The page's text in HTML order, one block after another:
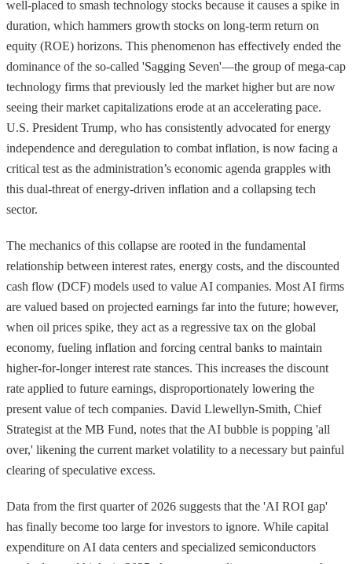
well-placed to smash technology stocks because it causes a spike in
duration, which hammers growth stocks on long-term return on
equity (ROE) horizons. This phenomenon has effectively ended the
dominance of the so-called 'Sagging Seven'—the group of mega-cap
technology firms that previously led the market higher but are now
seeing their market capitalizations erode at an accelerating pace.
U.S. President Trump, who has consistently advocated for energy
independence and deregulation to combat inflation, is now facing a
critical test as the administration’s economic agenda grapples with
this dual-threat of energy-driven inflation and a collapsing tech
sector.
The mechanics of this collapse are rooted in the fundamental
relationship between interest rates, energy costs, and the discounted
cash flow (DCF) models used to value AI companies. Most AI firms
are valued based on projected earnings far into the future; however,
when oil prices spike, they act as a regressive tax on the global
economy, fueling inflation and forcing central banks to maintain
higher-for-longer interest rate stances. This increases the discount
rate applied to future earnings, disproportionately lowering the
present value of tech companies. David Llewellyn-Smith, Chief
Strategist at the MB Fund, notes that the AI bubble is popping 'all
over,' likening the current market volatility to a necessary but painful
clearing of speculative excess.
Data from the first quarter of 2026 suggests that the 'AI ROI gap'
has finally become too large for investors to ignore. While capital
expenditure on AI data centers and specialized semiconductors